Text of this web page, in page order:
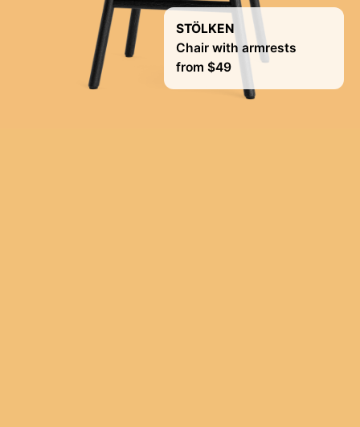
STÖLKEN
Chair with armrests
from $49